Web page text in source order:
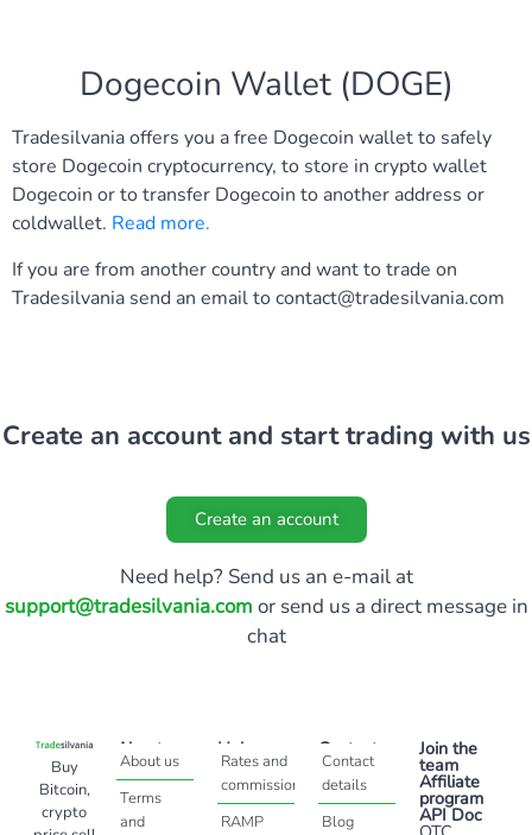
Dogecoin Wallet (DOGE)
Tradesilvania offers you a free Dogecoin wallet to safely
store Dogecoin cryptocurrency, to store in crypto wallet
Dogecoin or to transfer Dogecoin to another address or
coldwallet. Read more.
If you are from another country and want to trade on
Tradesilvania send an email tocontact@tradesilvania.com
Create an account and start trading with us
Create an account
Need help? Send us an e-mail at
support@tradesilvania.com or send us a direct message in
chat
Buy
Bitcoin,
crypto
About
About us
Terms
and
Help
Rates and
commissions
RAMP
Contact
Contact
details
Blog
Join the
team
Affiliate
program
API Doc